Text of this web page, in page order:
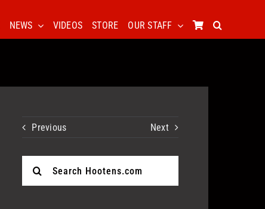
NEWS VIDEOS STORE OUR STAFF
Previous Next